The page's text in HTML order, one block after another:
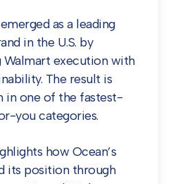
as a leading
in the U.S. by
execution with
The result is
in one of the fastest-
you categories.
how Ocean’s
its position through